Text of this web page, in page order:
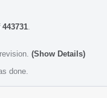
443731
(Show Details)
done.